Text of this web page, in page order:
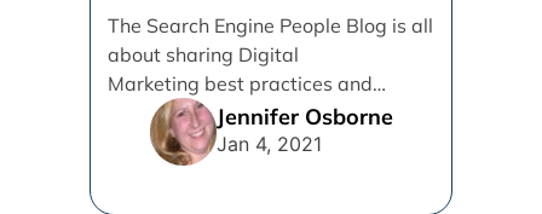
The Search Engine People Blog is all
about sharing Digital
Marketing best practices and
knowledge to help Grow
Businesses. I’m writing [...]
Jennifer Osborne
Jan 4, 2021